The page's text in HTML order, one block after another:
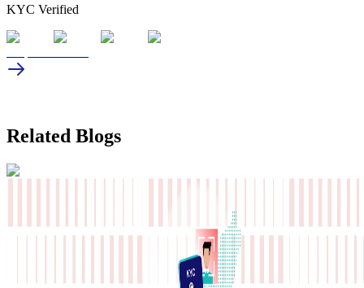
KYC Verified
Related Blogs